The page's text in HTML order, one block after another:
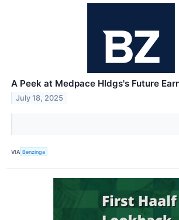
A Peek at Medpace Hldgs's Future
July 18, 2025
VIA Benzinga